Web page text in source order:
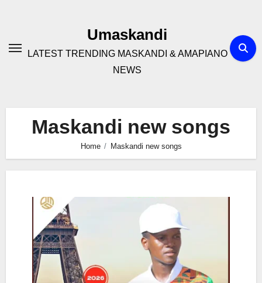
Umaskandi
LATEST TRENDING MASKANDI & AMAPIANO
NEWS
Maskandi new songs
Home Maskandi new songs